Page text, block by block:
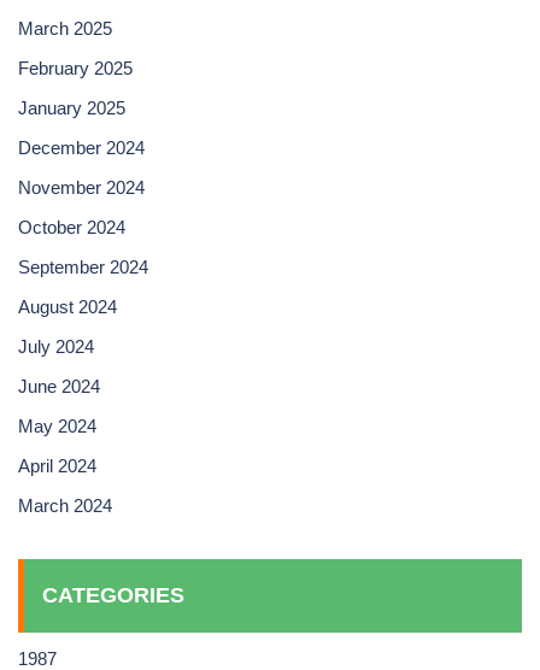
March 2025
February 2025
January 2025
December 2024
November 2024
October 2024
September 2024
August 2024
July 2024
June 2024
May 2024
April 2024
March 2024
CATEGORIES
1987